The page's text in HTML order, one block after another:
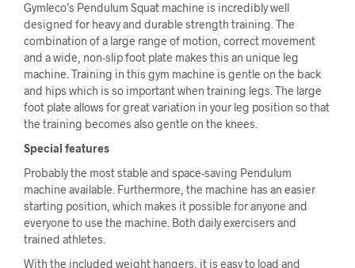
Gymleco’s Pendulum Squat machine is incredibly well
designed for heavy and durable strength training. The
combination of a large range of motion, correct movement
and a wide, non-slip foot plate makes this an unique leg
machine. Training in this gym machine is gentle on the back
and hips which is so important when training legs. The large
foot plate allows for great variation in your leg position so that
the training becomes also gentle on the knees.
Special features
Probably the most stable and space-saving Pendulum
machine available. Furthermore, the machine has an easier
starting position, which makes it possible for anyone and
everyone to use the machine. Both daily exercisers and
trained athletes.
With the included weight hangers, it is easy to load and